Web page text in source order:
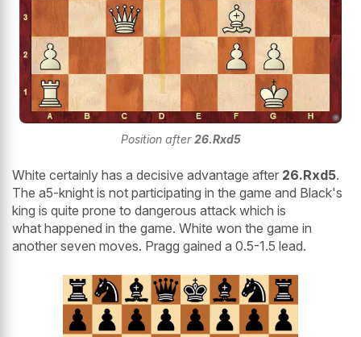
Position after26.Rxd5
White certainly has a decisive advantage after 26.Rxd5.
The a5-knight is not participating in the game and Black's
king is quite prone to dangerous attack which is
what happened in the game. White won the game in
another seven moves. Pragg gained a 0.5-1.5 lead.